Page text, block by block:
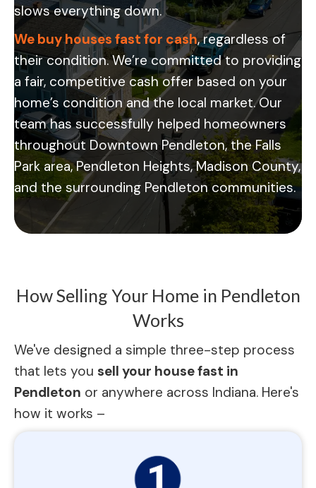
slows everything down.
We buy houses fast for cash, regardless of
their condition. We’re committed to providing
a fair, competitive cash offer based on your
home’s condition and the local market. Our
team has successfully helped homeowners
throughout Downtown Pendleton, the Falls
Park area, Pendleton Heights, Madison County,
and the surrounding Pendleton communities.
How Selling Your Home in Pendleton
Works
We've designed a simple three-step process
that lets you sell your house fast in
Pendleton or anywhere across Indiana. Here's
how it works –